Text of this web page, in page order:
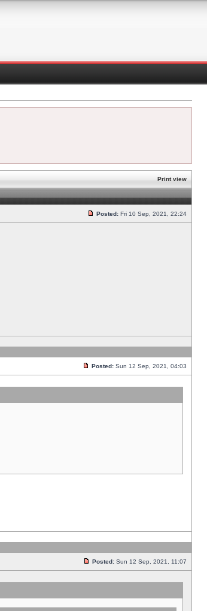
Print view
Posted: Fri 10 Sep, 2021, 22:24
Posted: Sun 12 Sep, 2021, 04:03
Posted: Sun 12 Sep, 2021, 11:07